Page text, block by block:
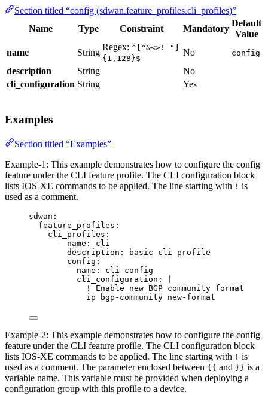
Section titled “config (sdwan.feature_profiles.cli_profiles)”
Name
Type Constraint Mandatory
Default
Value
name
String
Regex: ^[^&<>! "]
{1,128}$
No config
description String
No
cli_configuration String Yes
Examples
Section titled “Examples”
Example-1: This example demonstrates how to configure the config
feature under the CLI feature profile. The CLI configuration block
lists IOS-XE commands to be applied. The line starting with ! is
used as a comment.
sdwan :
feature_profiles :
cli_profiles :
- name : cli
description :
basic cli profile
config :
name : cli-config
cli_configuration :
! Enable new BGP community format
ip bgp-community new-format
Example-2: This example demonstrates how to configure the config
feature under the CLI feature profile. The CLI configuration block
lists IOS-XE commands to be applied. The line starting with ! is
used as a comment. The parameter enclosed between {{ and }} is a
variable name. This variable must be provided when deploying a
configuration group with this profile to a device.